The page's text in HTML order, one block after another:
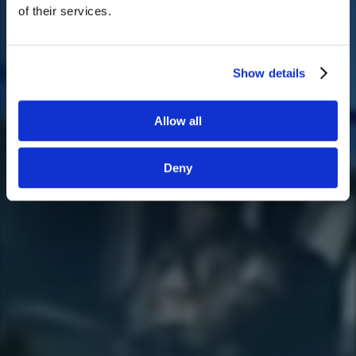
of their services.
Show details
Allow all
Deny